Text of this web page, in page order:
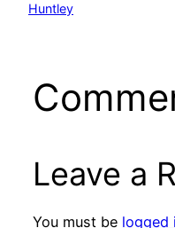
Huntley
Leave a
You must be logged